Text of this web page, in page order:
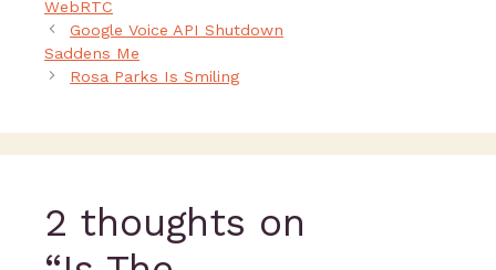
WebRTC
Google Voice API Shutdown
Saddens Me
Rosa Parks Is Smiling
2 thoughts on